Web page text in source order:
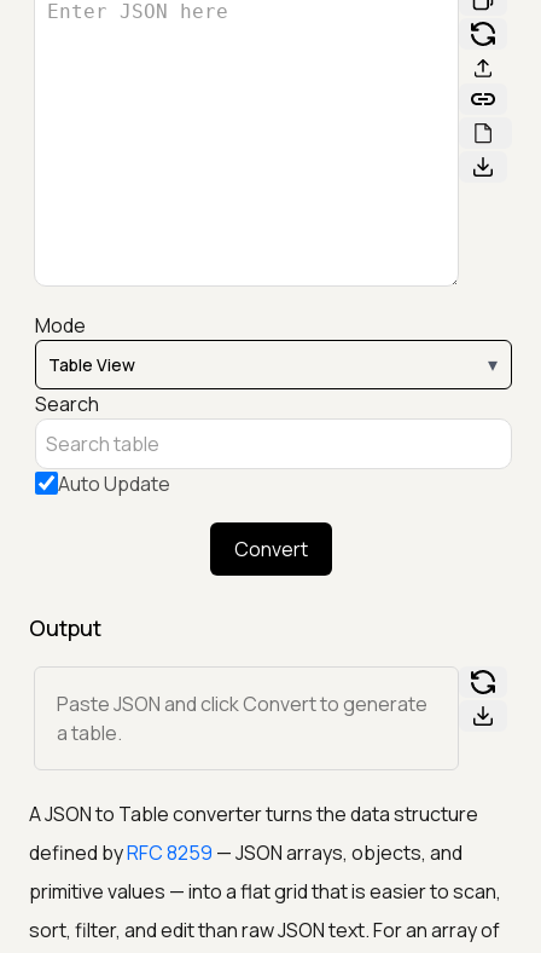
Mode
▾
Search
Auto Update
Convert
Output
Paste JSON and click Convert to generate
a table.
A JSON to Table converter turns the data structure
defined byRFC 8259 — JSON arrays, objects, and
primitive values — into a flat grid that is easier to scan,
sort, filter, and edit than raw JSON text. For an array of